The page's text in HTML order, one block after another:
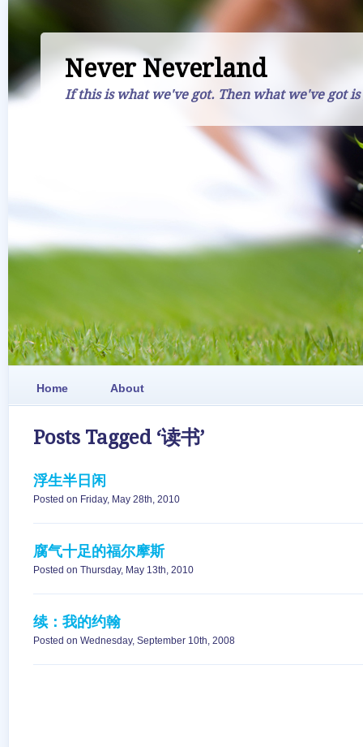
Never Neverland
If this is what we've got. Then what we've got is
Home About
Posts Tagged ‘读书’
浮生半日闲
Posted on Friday, May 28th, 2010
腐气十足的福尔摩斯
Posted on Thursday, May 13th, 2010
续：我的约翰
Posted on Wednesday, September 10th, 2008